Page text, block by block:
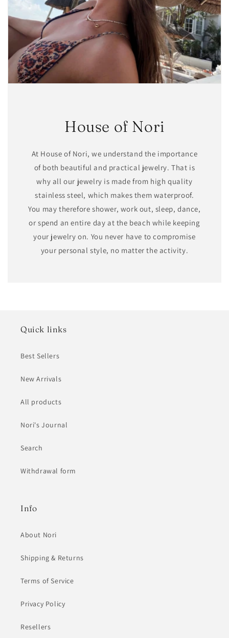
House of Nori
At House of Nori, we understand the importance
of both beautiful and practical jewelry. That is
why all our jewelry is made from high quality
stainless steel, which makes them waterproof.
You may therefore shower, work out, sleep, dance,
or spend an entire day at the beach while keeping
your jewelry on. You never have to compromise
your personal style, no matter the activity.
Quick links
Best Sellers
New Arrivals
All products
Nori's Journal
Search
Withdrawal form
Info
About Nori
Shipping & Returns
Terms of Service
Privacy Policy
Resellers